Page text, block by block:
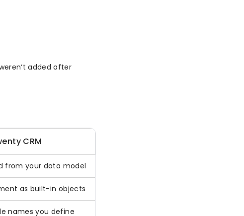
added after
CRM
from your data model
as built-in objects
names you define